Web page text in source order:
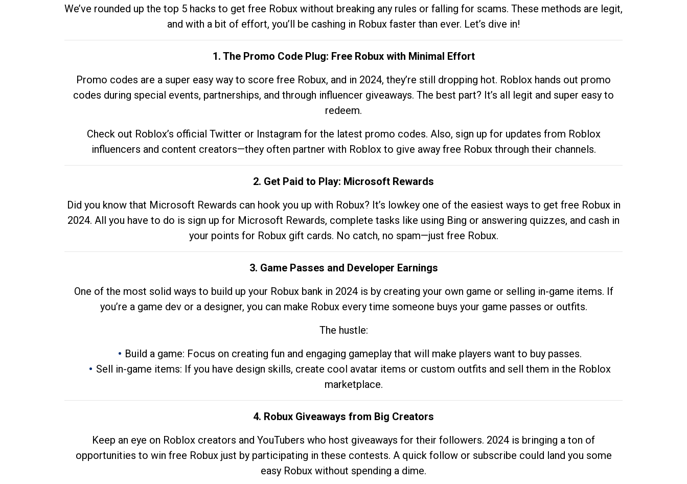
We’ve rounded up the top 5 hacks to get free Robux without breaking any rules or falling for scams. These methods are legit,
and with a bit of effort, you’ll be cashing in Robux faster than ever. Let’s dive in!
1. The Promo Code Plug: Free Robux with Minimal Effort
Promo codes are a super easy way to score free Robux, and in 2024, they’re still dropping hot. Roblox hands out promo
codes during special events, partnerships, and through influencer giveaways. The best part? It’s all legit and super easy to
redeem.
Check out Roblox’s official Twitter or Instagram for the latest promo codes. Also, sign up for updates from Roblox
influencers and content creators—they often partner with Roblox to give away free Robux through their channels.
2. Get Paid to Play: Microsoft Rewards
Did you know that Microsoft Rewards can hook you up with Robux? It’s lowkey one of the easiest ways to get free Robux in
2024. All you have to do is sign up for Microsoft Rewards, complete tasks like using Bing or answering quizzes, and cash in
your points for Robux gift cards. No catch, no spam—just free Robux.
3. Game Passes and Developer Earnings
One of the most solid ways to build up your Robux bank in 2024 is by creating your own game or selling in-game items. If
you’re a game dev or a designer, you can make Robux every time someone buys your game passes or outfits.
The hustle:
Build a game: Focus on creating fun and engaging gameplay that will make players want to buy passes.
Sell in-game items: If you have design skills, create cool avatar items or custom outfits and sell them in the Roblox
marketplace.
4. Robux Giveaways from Big Creators
Keep an eye on Roblox creators and YouTubers who host giveaways for their followers. 2024 is bringing a ton of
opportunities to win free Robux just by participating in these contests. A quick follow or subscribe could land you some
easy Robux without spending a dime.